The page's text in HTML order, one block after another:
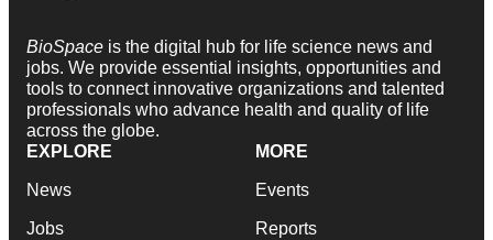
BioSpace is the digital hub for life science news and
jobs. We provide essential insights, opportunities and
tools to connect innovative organizations and talented
professionals who advance health and quality of life
across the globe.
EXPLORE
News
Jobs
MORE
Events
Reports